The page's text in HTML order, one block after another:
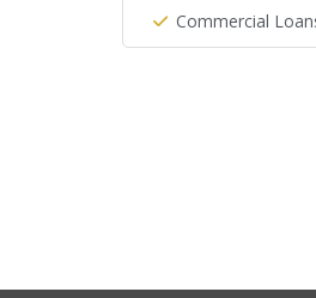
Commercial